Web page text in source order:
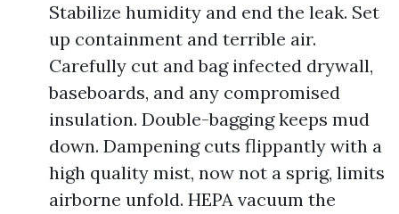
Stabilize humidity and end the leak. Set
up containment and terrible air.
Carefully cut and bag infected drywall,
baseboards, and any compromised
insulation. Double-bagging keeps mud
down. Dampening cuts flippantly with a
high quality mist, now not a sprig, limits
airborne unfold. HEPA vacuum the